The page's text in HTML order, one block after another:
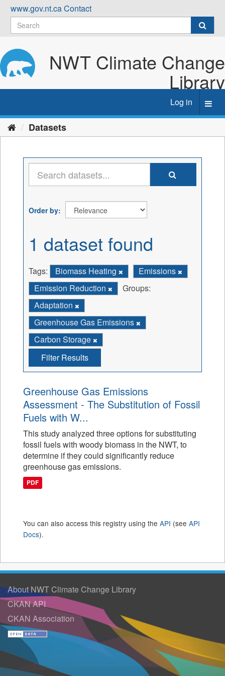
Skip
content
www.gov.nt.caContact
NWT Climate Change
Library
Log in
Datasets
Order by
1 dataset found
Tags: Biomass Heating
Emissions
Emission Reduction
Groups:
Adaptation
Greenhouse Gas Emissions
Carbon Storage
Filter Results
Greenhouse Gas Emissions
Assessment - The Substitution of Fossil
Fuels with W...
This study analyzed three options for substituting
fossil fuels with woody biomass in the NWT, to
determine if they could significantly reduce
greenhouse gas emissions.
PDF
You can also access this registry using the API (see API
Docs).
About NWT Climate Change Library
CKAN API
CKAN Association